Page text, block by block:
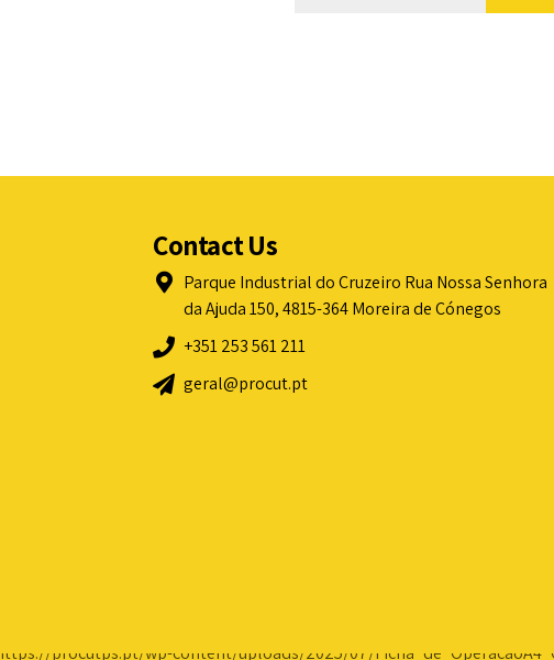
Contact Us
Parque Industrial do Cruzeiro Rua Nossa Senhora
da Ajuda 150, 4815-364 Moreira de Cónegos
+351 253 561 211
geral@procut.pt